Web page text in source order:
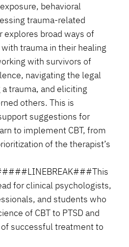
behavioral
trauma-related
explores broad ways of
trauma in their healing
with survivors of
navigating the legal
trauma, and eliciting
others. This is
suggestions for
to implement CBT, from
of the therapist’s
for clinical psychologists,
and students who
of CBT to PTSD and
successful treatment to